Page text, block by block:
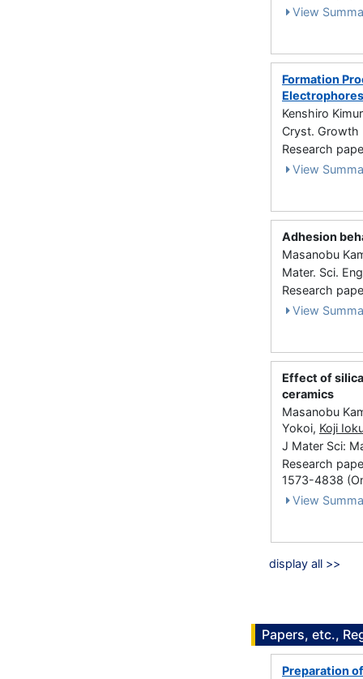
View
Formation
Kenshiro
Cryst. Growth
Research
View
Adhesion
Masanobu
Mater. Sci.
Research
View
Effect of
ceramics
Masanobu
Yokoi, Koji
J Mater Sci:
Research
1573-4838
View
display all >>
Papers, etc.,
Preparation